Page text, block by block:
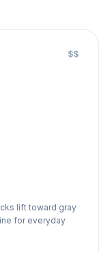
$$
lift toward gray
for everyday